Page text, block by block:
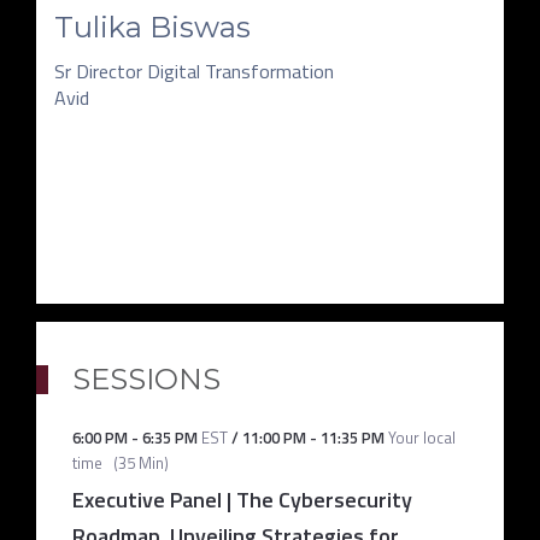
Tulika Biswas
Sr Director Digital Transformation
Avid
SESSIONS
6:00 PM- 6:35 PM EST/ 11:00 PM- 11:35 PMYour local
time (35 Min)
Executive Panel | The Cybersecurity